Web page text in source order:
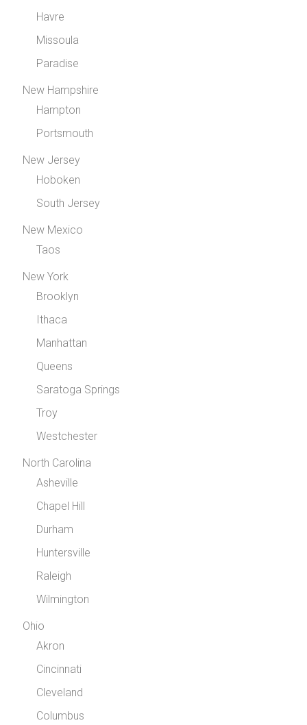
Havre
Missoula
Paradise
New Hampshire
Hampton
Portsmouth
New Jersey
Hoboken
South Jersey
New Mexico
Taos
New York
Brooklyn
Ithaca
Manhattan
Queens
Saratoga Springs
Troy
Westchester
North Carolina
Asheville
Chapel Hill
Durham
Huntersville
Raleigh
Wilmington
Ohio
Akron
Cincinnati
Cleveland
Columbus